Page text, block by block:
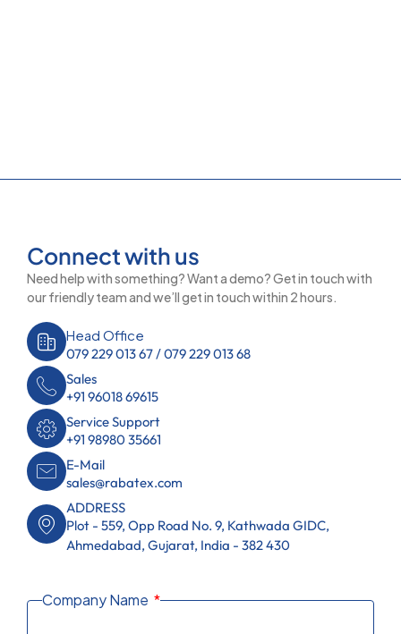
Connect with us
Need help with something? Want a demo? Get in touch with
our friendly team and we’ll get in touch within 2 hours.
Head Office
079 229 013 67 / 079 229 013 68
Sales
+91 96018 69615
Service Support
+91 98980 35661
E-Mail
sales@rabatex.com
ADDRESS
Plot - 559, Opp Road No. 9, Kathwada GIDC,
Ahmedabad, Gujarat, India - 382 430
Company Name